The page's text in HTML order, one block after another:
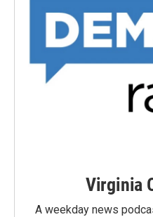
Virginia
A weekday news